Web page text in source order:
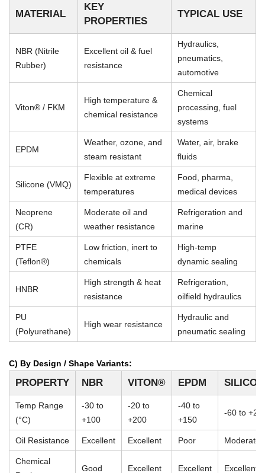
MATERIAL
KEY
PROPERTIES
TYPICAL USE
NBR (Nitrile
Rubber)
Excellent oil & fuel
resistance
Hydraulics,
pneumatics,
automotive
Viton® / FKM
High temperature &
chemical resistance
Chemical
processing, fuel
systems
EPDM
Weather, ozone, and
steam resistant
Water, air, brake
fluids
Silicone (VMQ)
Flexible at extreme
temperatures
Food, pharma,
medical devices
Neoprene
(CR)
Moderate oil and
weather resistance
Refrigeration and
marine
PTFE
(Teflon®)
Low friction, inert to
chemicals
High-temp
dynamic sealing
HNBR
High strength & heat
resistance
Refrigeration,
oilfield hydraulics
PU
(Polyurethane)
High wear resistance
Hydraulic and
pneumatic sealing
C) By Design / Shape Variants:
PROPERTY NBR VITON® EPDM
Temp Range
(°C)
-30 to
+100
-20 to
+200
-40 to
+150
-60 to
Oil Resistance Excellent Excellent Poor Moderate
Chemical
Good Excellent Excellent Excellent